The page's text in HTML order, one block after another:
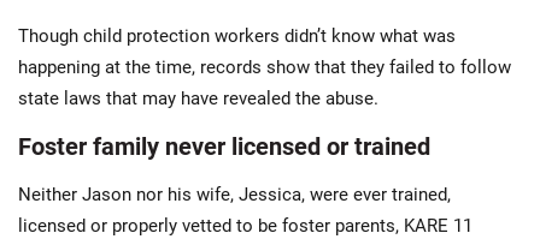
Though child protection workers didn’t know what was
happening at the time, records show that they failed to follow
state laws that may have revealed the abuse.
Foster family never licensed or trained
Neither Jason nor his wife, Jessica, were ever trained,
licensed or properly vetted to be foster parents, KARE 11